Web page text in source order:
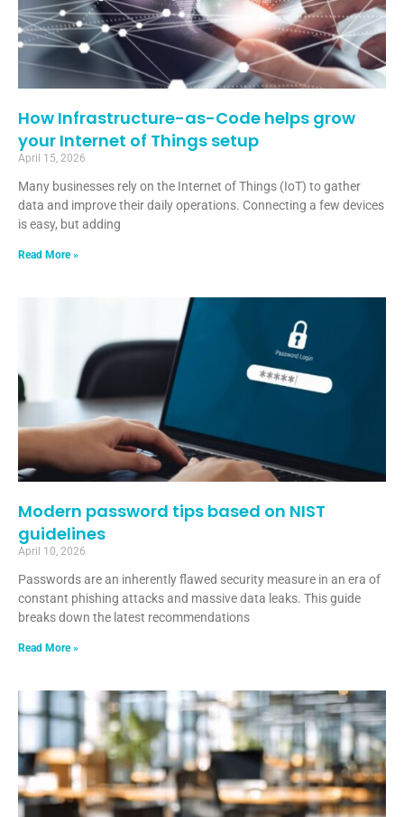
How Infrastructure-as-Code helps grow
your Internet of Things setup
April 15, 2026
Many businesses rely on the Internet of Things (IoT) to gather
data and improve their daily operations. Connecting a few devices
is easy, but adding
Read More »
Modern password tips based on NIST
guidelines
April 10, 2026
Passwords are an inherently flawed security measure in an era of
constant phishing attacks and massive data leaks. This guide
breaks down the latest recommendations
Read More »